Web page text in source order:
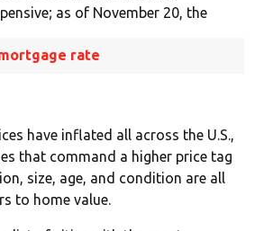
as of November 20, the
rate
have inflated all across the U.S.,
that command a higher price tag
size, age, and condition are all
to home value.